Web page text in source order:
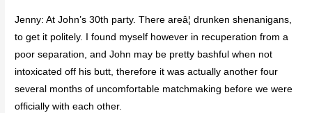
Jenny: At John’s 30th party. There areâ¦ drunken shenanigans,
to get it politely. I found myself however in recuperation from a
poor separation, and John may be pretty bashful when not
intoxicated off his butt, therefore it was actually another four
several months of uncomfortable matchmaking before we were
officially with each other.